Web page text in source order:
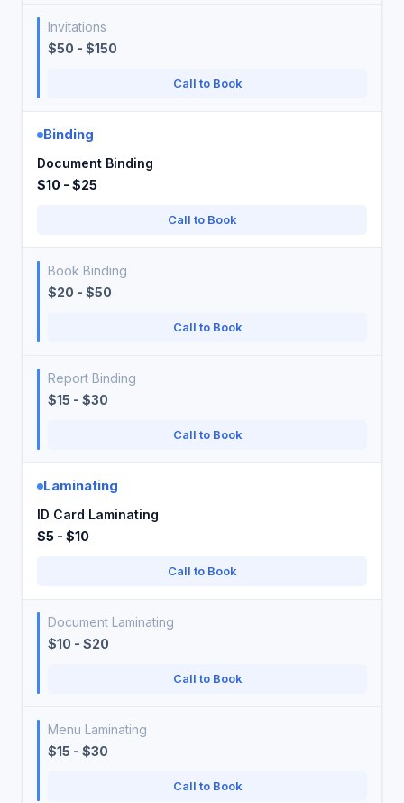
Invitations
$50 - $150
Call to Book
Binding
Document Binding
$10 - $25
Call to Book
Book Binding
$20 - $50
Call to Book
Report Binding
$15 - $30
Call to Book
Laminating
ID Card Laminating
$5 - $10
Call to Book
Document Laminating
$10 - $20
Call to Book
Menu Laminating
$15 - $30
Call to Book